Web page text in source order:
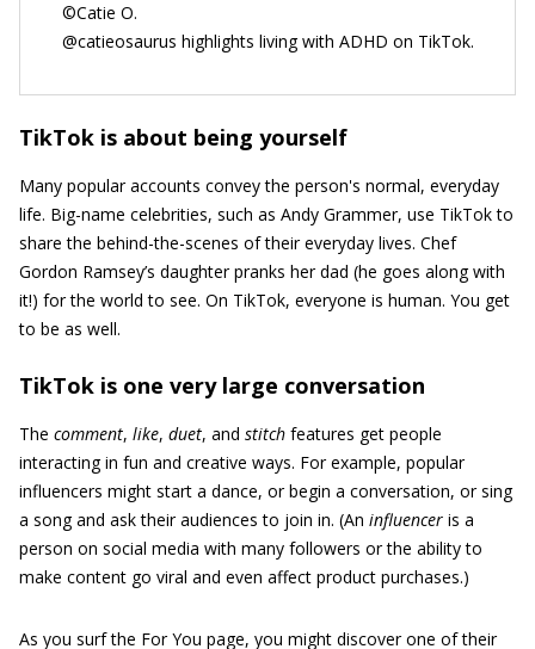
©Catie O.
@catieosaurus highlights living with ADHD on TikTok.
TikTok is about being yourself
Many popular accounts convey the person's normal, everyday
life. Big-name celebrities, such as Andy Grammer, use TikTok to
share the behind-the-scenes of their everyday lives. Chef
Gordon Ramsey’s daughter pranks her dad (he goes along with
it!) for the world to see. On TikTok, everyone is human. You get
to be as well.
TikTok is one very large conversation
The comment, like, duet, and stitch features get people
interacting in fun and creative ways. For example, popular
influencers might start a dance, or begin a conversation, or sing
a song and ask their audiences to join in. (An influencer is a
person on social media with many followers or the ability to
make content go viral and even affect product purchases.)
As you surf the For You page, you might discover one of their